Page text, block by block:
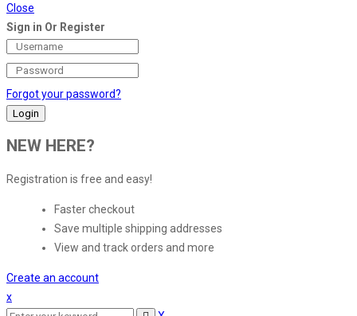
Close
Sign in Or Register
Forgot your password?
NEW HERE?
Registration is free and easy!
Faster checkout
Save multiple shipping addresses
View and track orders and more
Create an account
x